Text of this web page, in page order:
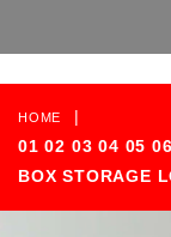
HOME
|
01 02 03 04 05
BOX STORAGE